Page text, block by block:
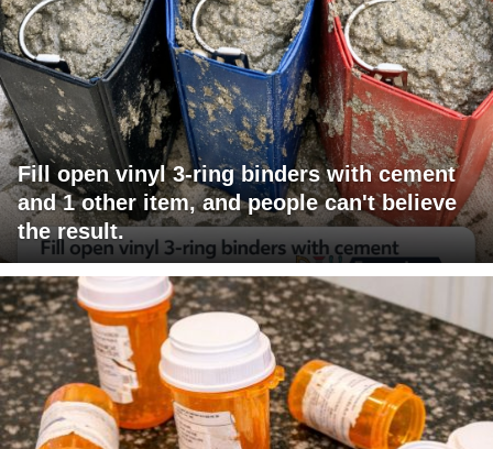
Fill open vinyl 3-ring binders with cement
and 1 other item, and people can't believe
the result.